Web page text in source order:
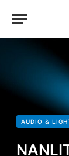
AUDIO &